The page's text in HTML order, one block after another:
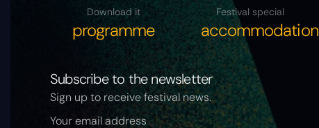
Download it
programme
Festival special
accommodation
Subscribe to the newsletter
Sign up to receive festival news.